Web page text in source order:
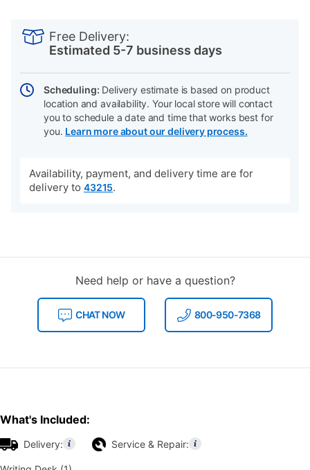
Actions
Free Delivery:
Estimated 5-7 business days
Scheduling: Delivery estimate is based on product
location and availability. Your local store will contact
you to schedule a date and time that works best for
you. Learn more about our delivery process.
Availability, payment, and delivery time are for
delivery to 43215.
Need help or have a question?
CHAT NOW 800-950-7368
What's Included:
Delivery: Service & Repair: